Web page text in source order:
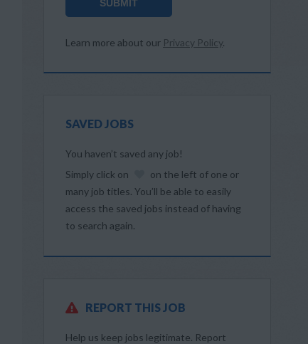
SUBMIT
Learn more about our Privacy Policy.
SAVED JOBS
You haven’t saved any job!
Simply click on
on the left of one or
many job titles. You’ll be able to easily
access the saved jobs instead of having
to search again.
REPORT THIS JOB
Help us keep jobs legitimate. Report